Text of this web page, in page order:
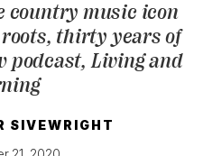
WITH
country music icon
thirty years of
podcast,Living and
SIVEWRIGHT